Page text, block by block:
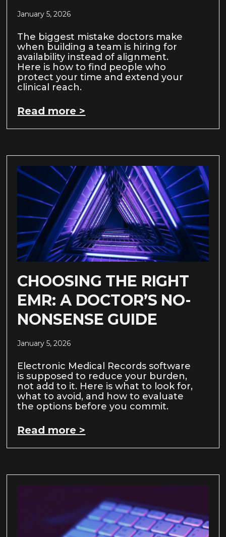
January 5, 2026
The biggest mistake doctors make
when building a team is hiring for
availability instead of alignment.
Here is how to find people who
protect your time and extend your
clinical reach.
Read more >
CHOOSING THE RIGHT
EMR: A DOCTOR’S NO-
NONSENSE GUIDE
January 5, 2026
Electronic Medical Records software
is supposed to reduce your burden,
not add to it. Here is what to look for,
what to avoid, and how to evaluate
the options before you commit.
Read more >